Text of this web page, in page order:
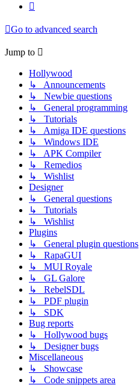
Go to advanced search
Jump to
Hollywood
↳ Announcements
↳ Newbie questions
↳ General programming
↳ Tutorials
↳ Amiga IDE questions
↳ Windows IDE
↳ APK Compiler
↳ Remedios
↳ Wishlist
Designer
↳ General questions
↳ Tutorials
↳ Wishlist
Plugins
↳ General plugin questions
↳ RapaGUI
↳ MUI Royale
↳ GL Galore
↳ RebelSDL
↳ PDF plugin
↳ SDK
Bug reports
↳ Hollywood bugs
↳ Designer bugs
Miscellaneous
↳ Showcase
↳ Code snippets area